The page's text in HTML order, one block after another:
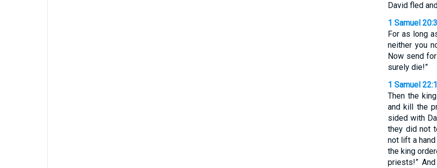
David fled
1 Samuel
For as long
neither you
Now send
surely die!”
1 Samuel
Then the
and kill the
sided with
they did not
not lift a
the king
priests!”